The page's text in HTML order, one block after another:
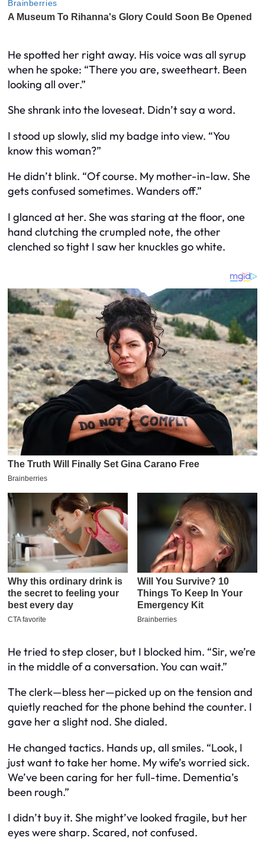
He spotted her right away. His voice was all syrup
when he spoke: “There you are, sweetheart. Been
looking all over.”
She shrank into the loveseat. Didn’t say a word.
I stood up slowly, slid my badge into view. “You
know this woman?”
He didn’t blink. “Of course. My mother-in-law. She
gets confused sometimes. Wanders off.”
I glanced at her. She was staring at the floor, one
hand clutching the crumpled note, the other
clenched so tight I saw her knuckles go white.
He tried to step closer, but I blocked him. “Sir, we’re
in the middle of a conversation. You can wait.”
The clerk—bless her—picked up on the tension and
quietly reached for the phone behind the counter. I
gave her a slight nod. She dialed.
He changed tactics. Hands up, all smiles. “Look, I
just want to take her home. My wife’s worried sick.
We’ve been caring for her full-time. Dementia’s
been rough.”
I didn’t buy it. She might’ve looked fragile, but her
eyes were sharp. Scared, not confused.